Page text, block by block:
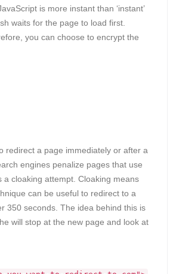
is more instant than ‘instant’
waits for the page to load first.
you can choose to encrypt the
redirect a page immediately or after a
engines penalize pages that use
cloaking attempt. Cloaking means
can be useful to redirect to a
350 seconds. The idea behind this is
will stop at the new page and look at